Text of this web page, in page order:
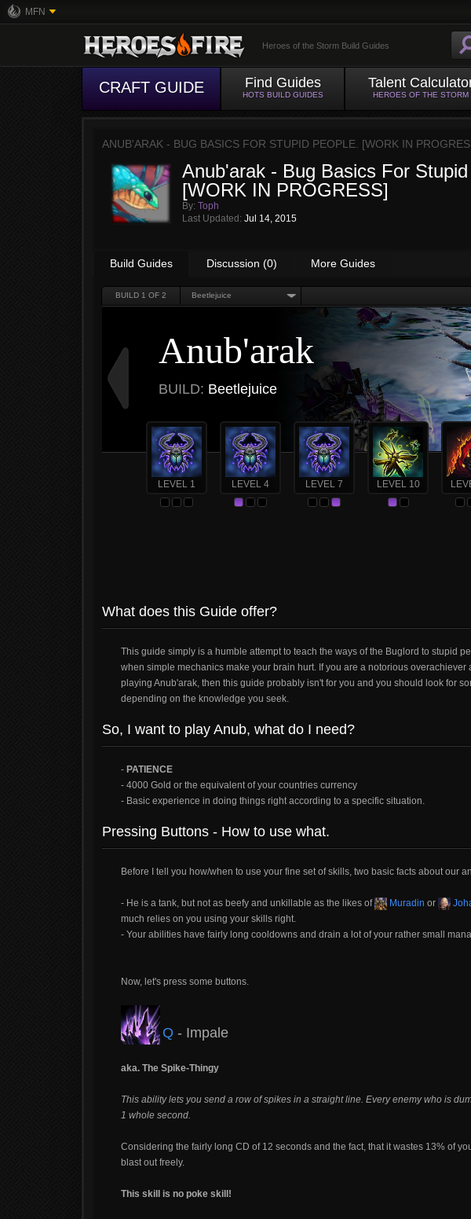
MFN
Heroes of the Storm Build Guides
CRAFT GUIDE Find Guides
HOTS BUILD GUIDES
Talent
HEROES OF THE STORM
ANUB'ARAK - BUG BASICS FOR STUPID PEOPLE. [WORK IN
Anub'arak - Bug Basics For
[WORK IN PROGRESS]
By: Toph
Last Updated: Jul 14, 2015
Build Guides Discussion (0) More Guides
BUILD 1 OF 2 Beetlejuice
Anub'arak
BUILD: Beetlejuice
LEVEL 1 LEVEL 4 LEVEL 7 LEVEL 10
What does this Guide offer?
This guide simply is a humble attempt to teach the ways of the Buglord to stupid
when simple mechanics make your brain hurt. If you are a notorious
playing Anub'arak, then this guide probably isn't for you and you should look for
depending on the knowledge you seek.
So, I want to play Anub, what do I need?
- PATIENCE
- 4000 Gold or the equivalent of your countries currency
- Basic experience in doing things right according to a specific situation.
Pressing Buttons - How to use what.
Before I tell you how/when to use your fine set of skills, two basic facts about our
- He is a tank, but not as beefy and unkillable as the likes of Muradin or
much relies on you using your skills right.
- Your abilities have fairly long cooldowns and drain a lot of your rather small
Now, let's press some buttons.
Q - Impale
aka. The Spike-Thingy
This ability lets you send a row of spikes in a straight line. Every enemy who is
1 whole second.
Considering the fairly long CD of 12 seconds and the fact, that it wastes 13% of
blast out freely.
This skill is no poke skill!